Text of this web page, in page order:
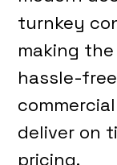
turnkey
making
hassle-
deliver on
pricing.